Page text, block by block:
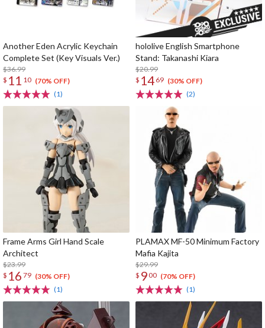
Another Eden Acrylic Keychain
Complete Set (Key Visuals Ver.)
$36.99
$ 11 10 (70% OFF)
(1)
hololive English Smartphone
Stand: Takanashi Kiara
$20.99
$ 14 69 (30% OFF)
(2)
Frame Arms Girl Hand Scale
Architect
$23.99
$ 16 79 (30% OFF)
(1)
PLAMAX MF-50 Minimum Factory
Mafia Kajita
$29.99
$ 900 (70% OFF)
(1)